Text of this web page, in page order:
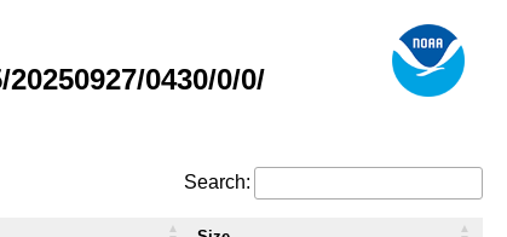
0430/0/0/
Search: